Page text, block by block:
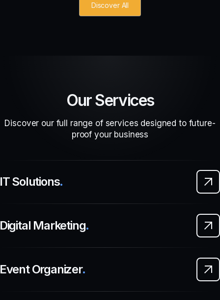
Discover All
Our Services
Discover our full range of services designed to future-
proof your business
Solutions.
Marketing.
Organizer.